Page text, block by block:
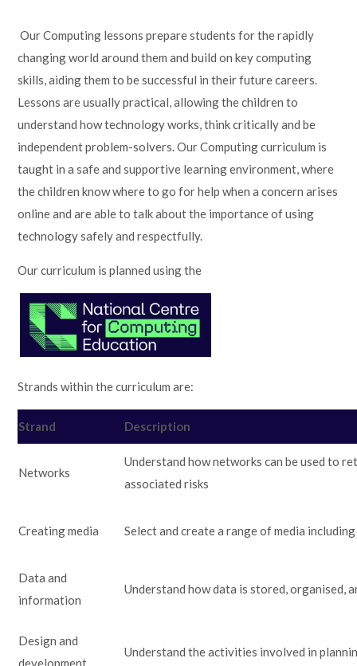
Our Computing lessons prepare students for the rapidly
changing world around them and build on key computing
skills, aiding them to be successful in their future careers.
Lessons are usually practical, allowing the children to
understand how technology works, think critically and be
independent problem-solvers. Our Computing curriculum is
taught in a safe and supportive learning environment, where
the children know where to go for help when a concern arises
online and are able to talk about the importance of using
technology safely and respectfully.
Our curriculum is planned using the
Strands within the curriculum are:
Strand Description
Networks
Understand how networks can be used to
associated risks
Creating media Select and create a range of media
Data and
information
Understand how data is stored, organised,
Design and
development
Understand the activities involved in